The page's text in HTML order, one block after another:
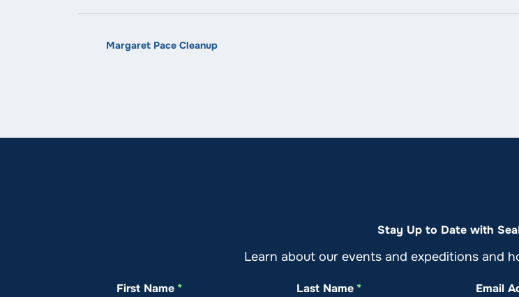
Margaret Pace Cleanup
Stay Up to Date with
Learn about our events and expeditions and
First Name * Last Name * Email